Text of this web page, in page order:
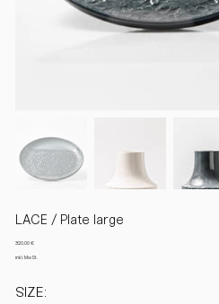
LACE / Plate large
Preis
320,00 €
inkl. MwSt.
SIZE: